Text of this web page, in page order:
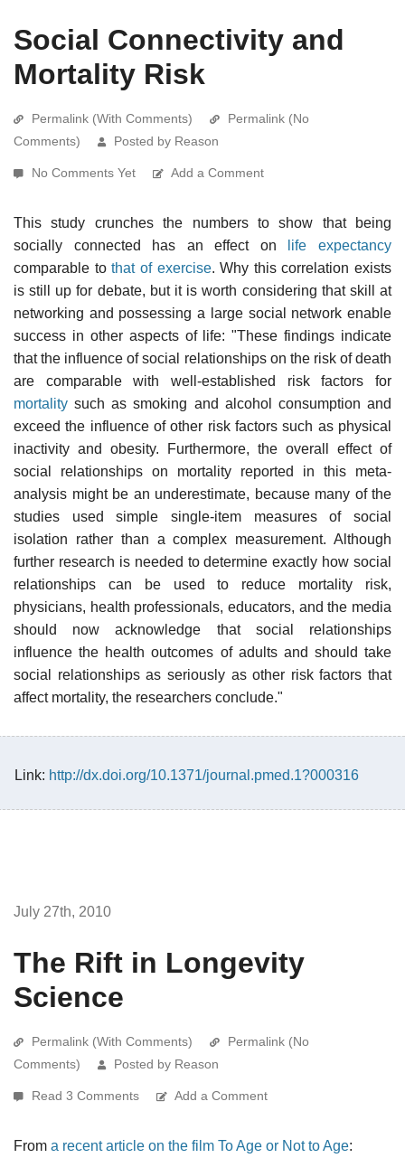
Social Connectivity and
Mortality Risk
Permalink (With Comments)
Permalink (No
Comments)
Posted by Reason
No Comments Yet Add a Comment
This study crunches the numbers to show that being
socially connected has an effect on
life expectancy
comparable tothat of exercise. Why this correlation exists
is still up for debate, but it is worth considering that skill at
networking and possessing a large social network enable
success in other aspects of life: "These findings indicate
that the influence of social relationships on the risk of death
are comparable with well-established risk factors for
mortality such as smoking and alcohol consumption and
exceed the influence of other risk factors such as physical
inactivity and obesity. Furthermore, the overall effect of
social relationships on mortality reported in this meta-
analysis might be an underestimate, because many of the
studies used simple single-item measures of social
isolation rather than a complex measurement. Although
further research is needed to determine exactly how social
relationships can be used to reduce mortality risk,
physicians, health professionals, educators, and the media
should now acknowledge that social relationships
influence the health outcomes of adults and should take
social relationships as seriously as other risk factors that
affect mortality, the researchers conclude."
Link: http://dx.doi.org/10.1371/journal.pmed.1?000316
July 27th, 2010
The Rift in Longevity
Science
Permalink (With Comments)
Permalink (No
Comments)
Posted by Reason
Read 3 Comments Add a Comment
From a recent article on the film To Age or Not to Age: